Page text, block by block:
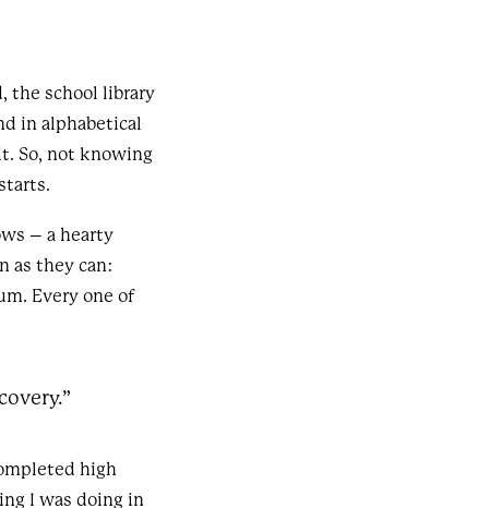
the school library
in alphabetical
So, not knowing
– a hearty
as they can:
Every one of
high
I was doing in